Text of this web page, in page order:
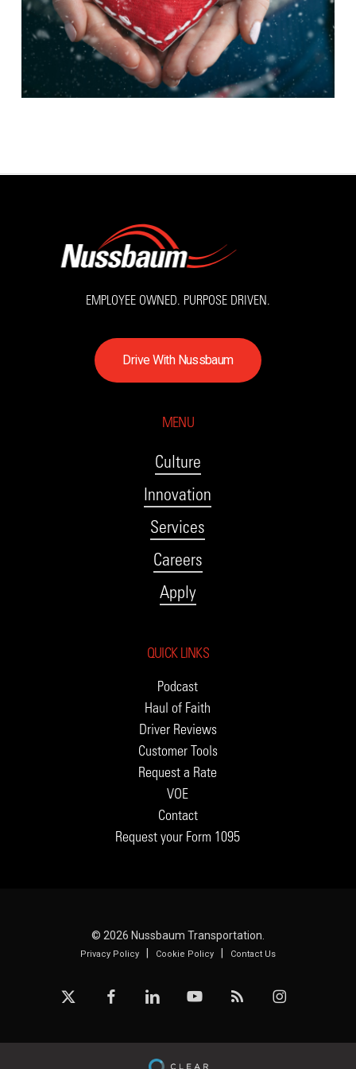
EMPLOYEE OWNED. PURPOSE DRIVEN.
DriveWith Nussbaum
MENU
Culture
Innovation
Services
Careers
Apply
QUICK LINKS
Podcast
Haul of Faith
Driver Reviews
Customer Tools
Request a Rate
VOE
Contact
Request your Form 1095
© 2026 Nussbaum Transportation.
Privacy Policy| Cookie Policy| Contact Us
x-
facebooklinkedin youtube RSS instagram